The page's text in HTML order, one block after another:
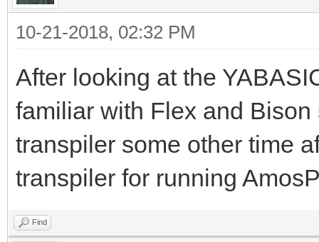
10-21-2018, 02:32 PM
After looking at the
familiar with Flex and
transpiler some other time
transpiler for running
Find